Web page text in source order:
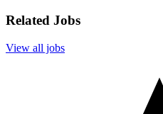
Related Jobs
View all jobs